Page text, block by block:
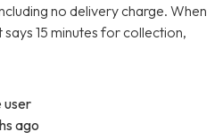
no delivery charge. When
15 minutes for collection,
user
ago